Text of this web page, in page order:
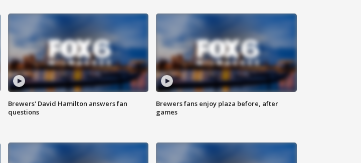
Brewers' David Hamilton answers fan
questions
Brewers fans enjoy plaza before, after
games